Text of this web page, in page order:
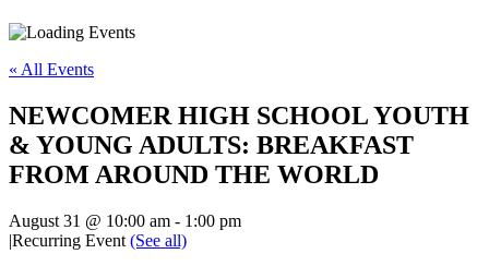
« All Events
NEWCOMER HIGH SCHOOL YOUTH
& YOUNG ADULTS: BREAKFAST
FROM AROUND THE WORLD
August 31 @ 10:00 am - 1:00 pm
|Recurring Event (See all)